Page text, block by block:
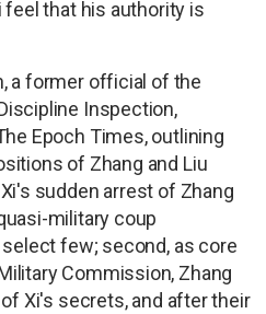
feel that his authority is
a former official of the
Inspection,
Epoch Times, outlining
of Zhang and Liu
sudden arrest of Zhang
military coup
few; second, as core
Commission, Zhang
Xi's secrets, and after their